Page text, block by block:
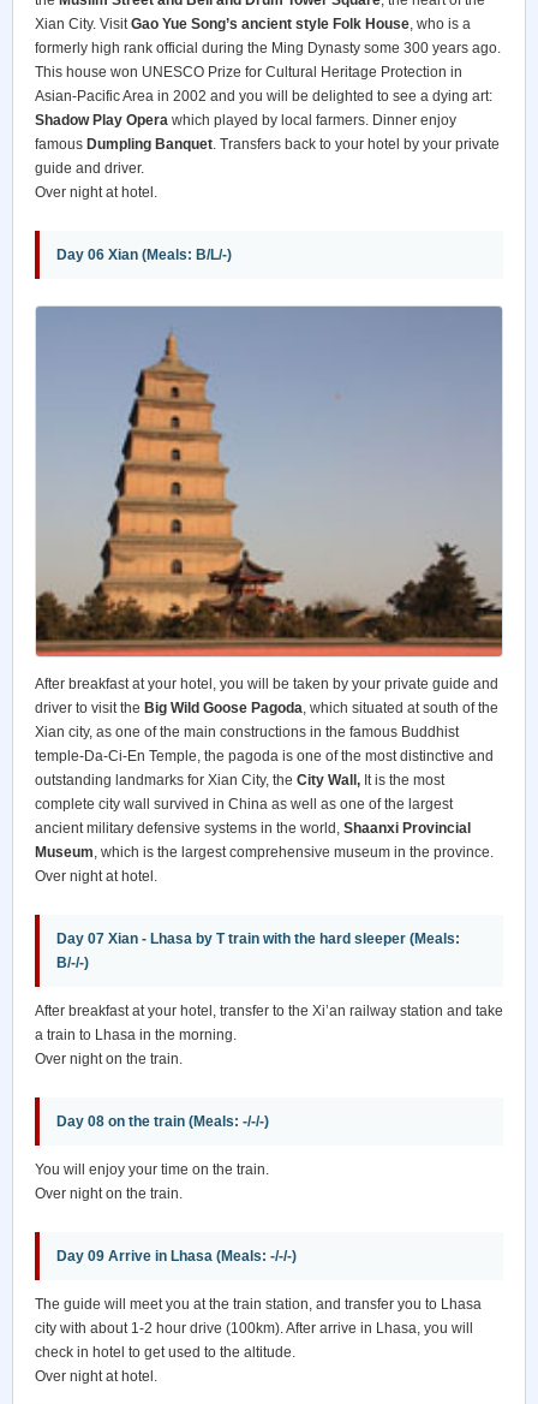
Xian City. VisitGao Yue Song’s ancient style Folk House, who is a
formerly high rank official during the Ming Dynasty some 300 years ago.
This house won UNESCO Prize for Cultural Heritage Protection in
Asian-Pacific Area in 2002 and you will be delighted to see a dying art:
Shadow Play Opera which played by local farmers. Dinner enjoy
famous Dumpling Banquet. Transfers back to your hotel by your private
guide and driver.
Over night at hotel.
Day 06 Xian (Meals: B/L/-)
After breakfast at your hotel, you will be taken by your private guide and
driver to visit the Big Wild Goose Pagoda, which situated at south of the
Xian city, as one of the main constructions in the famous Buddhist
temple-Da-Ci-En Temple, the pagoda is one of the most distinctive and
outstanding landmarks for Xian City, the City Wall, It is the most
complete city wall survived in China as well as one of the largest
ancient military defensive systems in the world, Shaanxi Provincial
Museum, which is the largest comprehensive museum in the province.
Over night at hotel.
Day 07 Xian - Lhasa by T train with the hard sleeper (Meals:
B/-/-)
After breakfast at your hotel, transfer to the Xi’an railway station and take
a train to Lhasa in the morning.
Over night on the train.
Day 08 on the train (Meals: -/-/-)
You will enjoy your time on the train.
Over night on the train.
Day 09 Arrive in Lhasa (Meals: -/-/-)
The guide will meet you at the train station, and transfer you to Lhasa
city with about 1-2 hour drive (100km). After arrive in Lhasa, you will
check in hotel to get used to the altitude.
Over night at hotel.